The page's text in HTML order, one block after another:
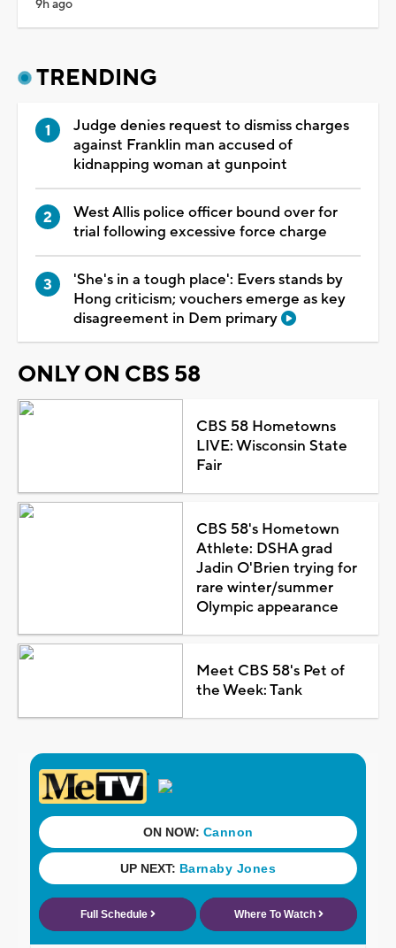
9h ago
TRENDING
Judge denies request to dismiss charges
against Franklin man accused of
kidnapping woman at gunpoint
West Allis police officer bound over for
trial following excessive force charge
'She's in a tough place': Evers stands by
Hong criticism; vouchers emerge as key
disagreement in Dem primary
ONLY ON CBS 58
CBS 58 Hometowns
LIVE: Wisconsin State
Fair
CBS 58's Hometown
Athlete: DSHA grad
Jadin O'Brien trying for
rare winter/summer
Olympic appearance
Meet CBS 58's Pet of
the Week: Tank